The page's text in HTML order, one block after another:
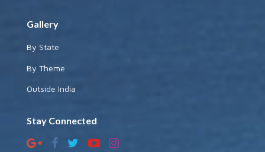
Gallery
By State
By Theme
Outside India
Stay Connected